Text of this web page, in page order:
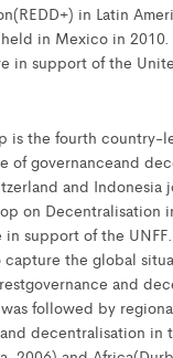
in Latin
in Mexico in 2010.
in support of the
is the fourth country-
of governanceand
and Indonesia
on Decentralisation
support of the
capture the global
and
followed by
decentralisation in